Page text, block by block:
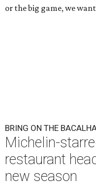
or the big game, we
BRING ON THE
Michelin-
restaurant
new season